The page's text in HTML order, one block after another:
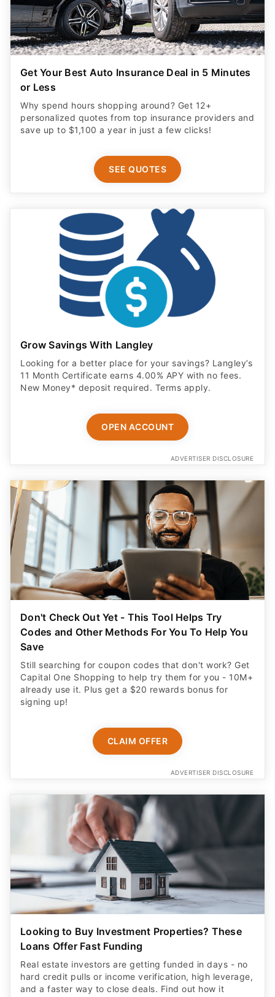
Get Your Best Auto Insurance Deal in 5 Minutes
or Less
Why spend hours shopping around? Get 12+
personalized quotes from top insurance providers and
save up to $1,100 a year in just a few clicks!
SEE QUOTES
Grow Savings With Langley
Looking for a better place for your savings? Langley’s
11 Month Certificate earns 4.00% APY with no fees.
New Money* deposit required. Terms apply.
OPEN ACCOUNT
ADVERTISER DISCLOSURE
Don't Check Out Yet - This Tool Helps Try
Codes and Other Methods For You To Help You
Save
Still searching for coupon codes that don't work? Get
Capital One Shopping to help try them for you - 10M+
already use it. Plus get a $20 rewards bonus for
signing up!
CLAIM OFFER
ADVERTISER DISCLOSURE
Looking to Buy Investment Properties? These
Loans Offer Fast Funding
Real estate investors are getting funded in days - no
hard credit pulls or income verification, high leverage,
and a faster way to close deals. Find out how it